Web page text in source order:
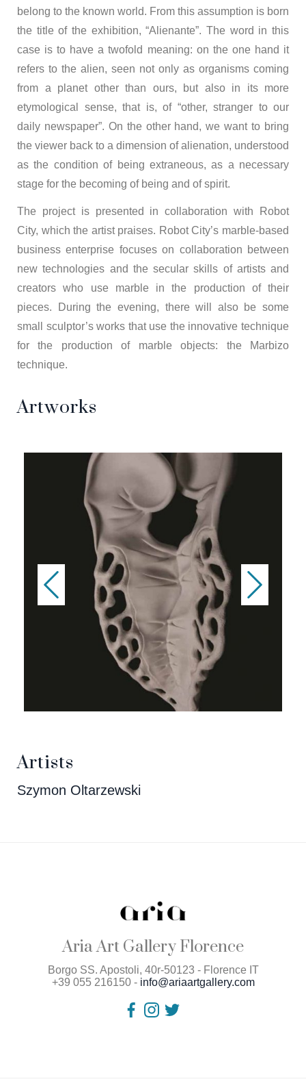
belong to the known world. From this assumption is born
the title of the exhibition, “Alienante”. The word in this
case is to have a twofold meaning: on the one hand it
refers to the alien, seen not only as organisms coming
from a planet other than ours, but also in its more
etymological sense, that is, of “other, stranger to our
daily newspaper”. On the other hand, we want to bring
the viewer back to a dimension of alienation, understood
as the condition of being extraneous, as a necessary
stage for the becoming of being and of spirit.
The project is presented in collaboration with Robot
City, which the artist praises. Robot City’s marble-based
business enterprise focuses on collaboration between
new technologies and the secular skills of artists and
creators who use marble in the production of their
pieces. During the evening, there will also be some
small sculptor’s works that use the innovative technique
for the production of marble objects: the Marbizo
technique.
Artworks
Artists
Szymon Oltarzewski
Aria Art Gallery Florence
Borgo SS. Apostoli, 40r-50123 - Florence IT
+39 055 216150 - info@ariaartgallery.com